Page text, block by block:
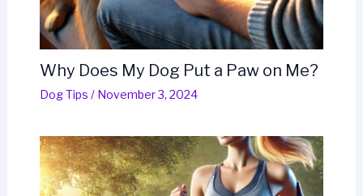
Why Does My Dog Put a Paw on Me?
Dog Tips / November 3, 2024